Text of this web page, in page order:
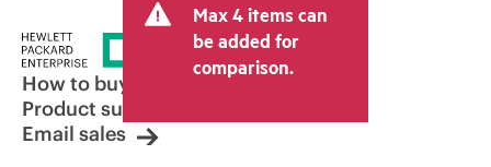
Max 4 items can
be added for
comparison.
How to buy
Product support
Email sales